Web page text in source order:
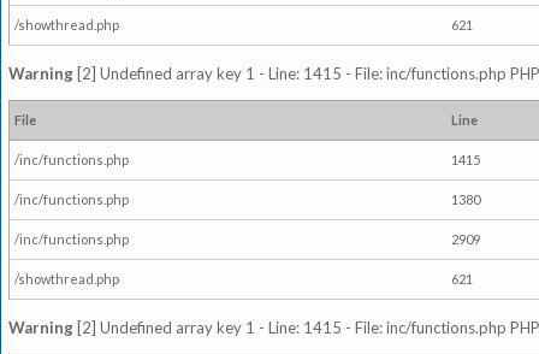
/showthread.php 621
Warning [2] Undefined array key 1 - Line: 1415 - File: inc/functions.php
File Line
/inc/functions.php 1415
/inc/functions.php 1380
/inc/functions.php 2909
/showthread.php 621
Warning [2] Undefined array key 1 - Line: 1415 - File: inc/functions.php